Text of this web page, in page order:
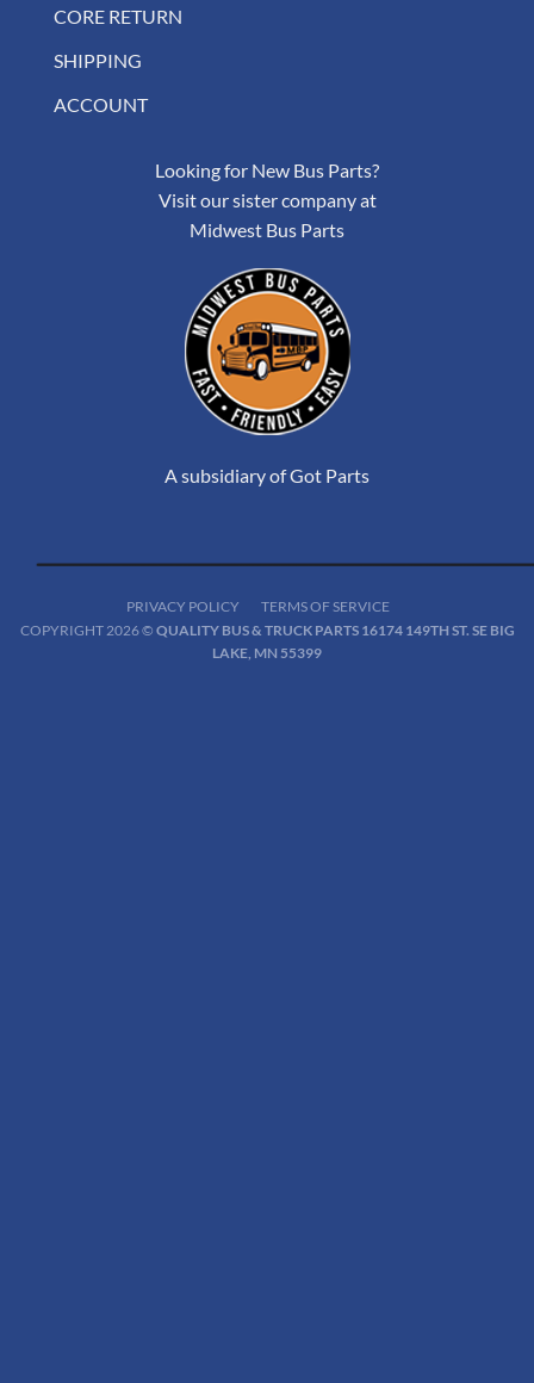
CORE RETURN
SHIPPING
ACCOUNT
Looking for New Bus Parts?
Visit our sister company at
Midwest Bus Parts
A subsidiary of Got Parts
PRIVACY POLICY
TERMS OF SERVICE
COPYRIGHT 2026 © QUALITY BUS & TRUCK PARTS 16174 149TH ST. SE BIG
LAKE, MN 55399